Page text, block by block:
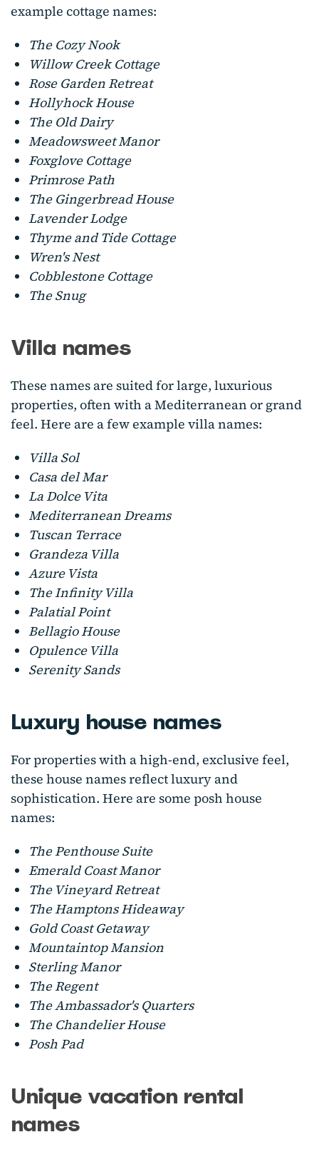
example cottage names:
The Cozy Nook
Willow Creek Cottage
Rose Garden Retreat
Hollyhock House
The Old Dairy
Meadowsweet Manor
Foxglove Cottage
Primrose Path
The Gingerbread House
Lavender Lodge
Thyme and Tide Cottage
Wren's Nest
Cobblestone Cottage
The Snug
Villa names
These names are suited for large, luxurious
properties, often with a Mediterranean or grand
feel. Here are a few example villa names:
Villa Sol
Casa del Mar
La Dolce Vita
Mediterranean Dreams
Tuscan Terrace
Grandeza Villa
Azure Vista
The Infinity Villa
Palatial Point
Bellagio House
Opulence Villa
Serenity Sands
Luxury house names
For properties with a high-end, exclusive feel,
these house names reflect luxury and
sophistication. Here are some posh house
names:
The Penthouse Suite
Emerald Coast Manor
The Vineyard Retreat
The Hamptons Hideaway
Gold Coast Getaway
Mountaintop Mansion
Sterling Manor
The Regent
The Ambassador's Quarters
The Chandelier House
Posh Pad
Unique vacation rental
names